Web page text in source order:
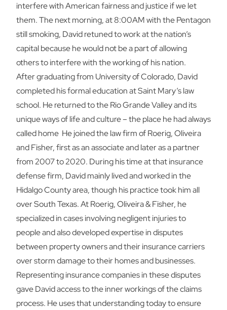
interfere with American fairness and justice if we let
them. The next morning, at 8:00AM with the Pentagon
still smoking, David retuned to work at the nation’s
capital because he would not be a part of allowing
others to interfere with the working of his nation.
After graduating from University of Colorado, David
completed his formal education at Saint Mary’s law
school. He returned to the Rio Grande Valley and its
unique ways of life and culture – the place he had always
called home He joined the law firm of Roerig, Oliveira
and Fisher, first as an associate and later as a partner
from 2007 to 2020. During his time at that insurance
defense firm, David mainly lived and worked in the
Hidalgo County area, though his practice took him all
over South Texas. At Roerig, Oliveira & Fisher, he
specialized in cases involving negligent injuries to
people and also developed expertise in disputes
between property owners and their insurance carriers
over storm damage to their homes and businesses.
Representing insurance companies in these disputes
gave David access to the inner workings of the claims
process. He uses that understanding today to ensure